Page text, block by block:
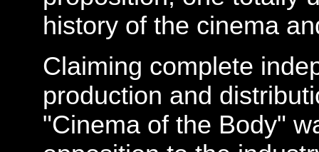
history of the cinema
Claiming complete
production and
"Cinema of the Body"